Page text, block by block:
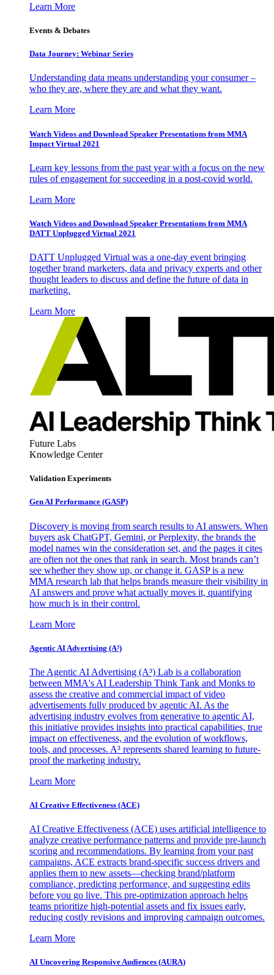
Learn More
Events & Debates
Data Journey: Webinar Series
Understanding data means understanding your consumer –
who they are, where they are and what they want.
Learn More
Watch Videos and Download Speaker Presentations from MMA
Impact Virtual 2021
Learn key lessons from the past year with a focus on the new
rules of engagement for succeeding in a post-covid world.
Learn More
Watch Videos and Download Speaker Presentations from MMA
DATT Unplugged Virtual 2021
DATT Unplugged Virtual was a one-day event bringing
together brand marketers, data and privacy experts and other
thought leaders to discuss and define the future of data in
marketing.
Learn More
Future Labs
Knowledge Center
Validation Experiments
Gen AI Performance (GASP)
Discovery is moving from search results to AI answers. When
buyers ask ChatGPT, Gemini, or Perplexity, the brands the
model names win the consideration set, and the pages it cites
are often not the ones that rank in search. Most brands can’t
see whether they show up, or change it. GASP is a new
MMA research lab that helps brands measure their visibility in
AI answers and prove what actually moves it, quantifying
how much is in their control.
Learn More
Agentic AI Advertising (A³)
The Agentic AI Advertising (A³) Lab is a collaboration
between MMA's AI Leadership Think Tank and Monks to
assess the creative and commercial impact of video
advertisements fully produced by agentic AI. As the
advertising industry evolves from generative to agentic AI,
this initiative provides insights into practical capabilities, true
impact on effectiveness, and the evolution of workflows,
tools, and processes. A³ represents shared learning to future-
proof the marketing industry.
Learn More
AI Creative Effectiveness (ACE)
AI Creative Effectiveness (ACE) uses artificial intelligence to
analyze creative performance patterns and provide pre-launch
scoring and recommendations. By learning from your past
campaigns, ACE extracts brand-specific success drivers and
applies them to new assets—checking brand/platform
compliance, predicting performance, and suggesting edits
before you go live. This pre-optimization approach helps
teams prioritize high-potential assets and fix issues early,
reducing costly revisions and improving campaign outcomes.
Learn More
AI Uncovering Responsive Audiences (AURA)